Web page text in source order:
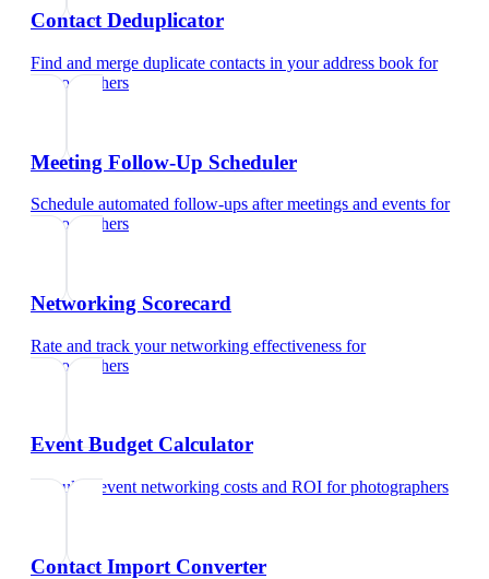
Contact Deduplicator
Find and merge duplicate contacts in your address book for
photographers
Meeting Follow-Up Scheduler
Schedule automated follow-ups after meetings and events for
photographers
Networking Scorecard
Rate and track your networking effectiveness for
photographers
Event Budget Calculator
Calculate event networking costs and ROI forphotographers
Contact Import Converter